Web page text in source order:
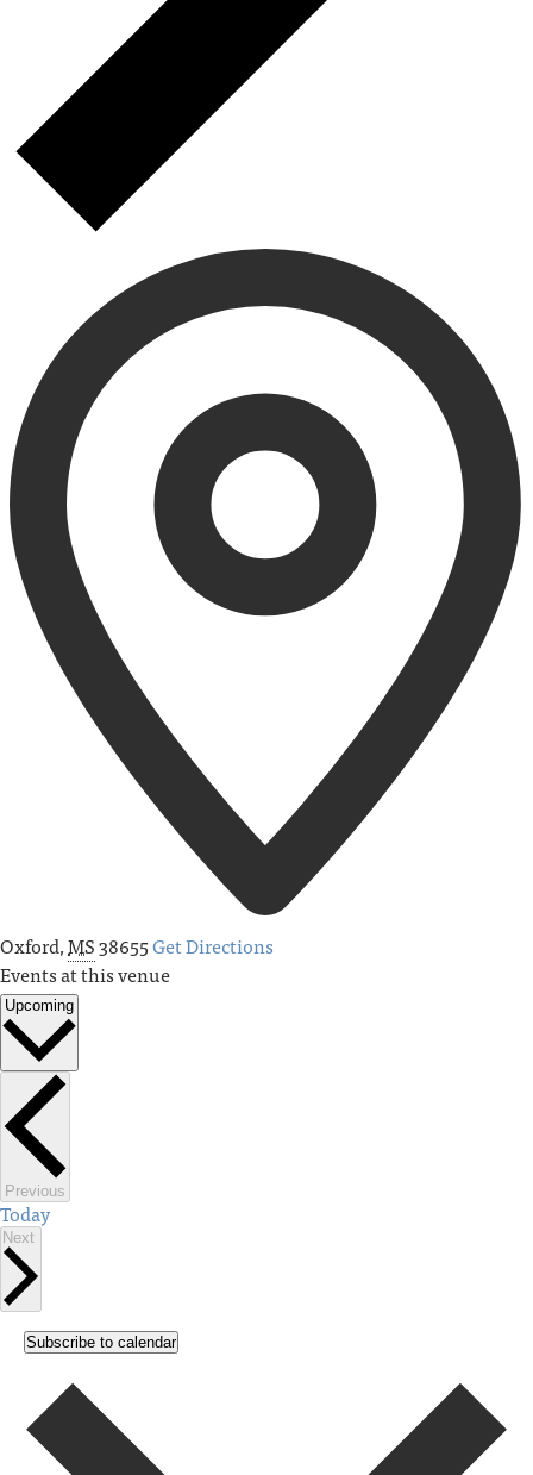
Oxford,MS38655Get Directions
Events at this venue
Upcoming
Select
date.
Previous
Today
Next
Subscribe to calendar